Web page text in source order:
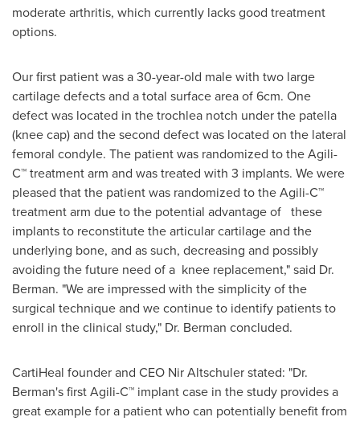
moderate arthritis, which currently lacks good treatment
options.
Our first patient was a 30-year-old male with two large
cartilage defects and a total surface area of 6cm. One
defect was located in the trochlea notch under the patella
(knee cap) and the second defect was located on the lateral
femoral condyle. The patient was randomized to the Agili-
C™ treatment arm and was treated with 3 implants. We were
pleased that the patient was randomized to the Agili-C™
treatment arm due to the potential advantage of these
implants to reconstitute the articular cartilage and the
underlying bone, and as such, decreasing and possibly
avoiding the future need of a knee replacement," said Dr.
Berman. "We are impressed with the simplicity of the
surgical technique and we continue to identify patients to
enroll in the clinical study," Dr. Berman concluded.
CartiHeal founder and CEO Nir Altschulerstated: "Dr.
Berman's first Agili-C™ implant case in the study provides a
great example for a patient who can potentially benefit from